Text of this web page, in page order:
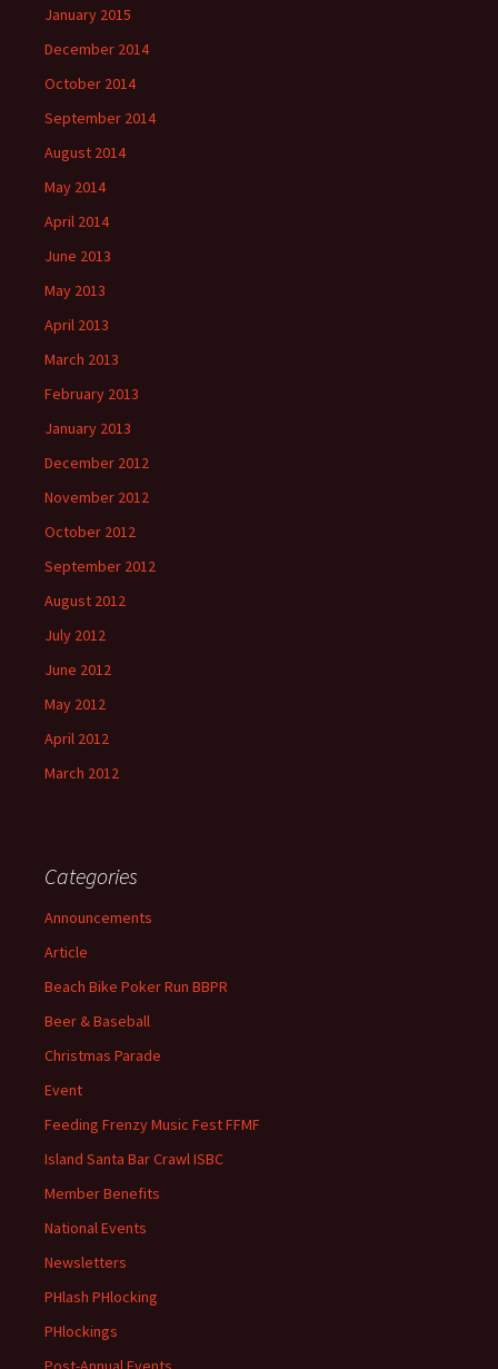
January 2015
December 2014
October 2014
September 2014
August 2014
May 2014
April 2014
June 2013
May 2013
April 2013
March 2013
February 2013
January 2013
December 2012
November 2012
October 2012
September 2012
August 2012
July 2012
June 2012
May 2012
April 2012
March 2012
Categories
Announcements
Article
Beach Bike Poker Run BBPR
Beer & Baseball
Christmas Parade
Event
Feeding Frenzy Music Fest FFMF
Island Santa Bar Crawl ISBC
Member Benefits
National Events
Newsletters
PHlash PHlocking
PHlockings